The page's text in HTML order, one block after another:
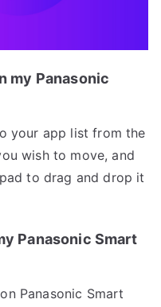
my Panasonic
your app list from the
wish to move, and
to drag and drop it
Panasonic Smart
Panasonic Smart